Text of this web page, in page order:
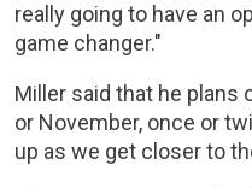
really going to have an
game changer."
Miller said that he plans
or November, once or
up as we get closer to